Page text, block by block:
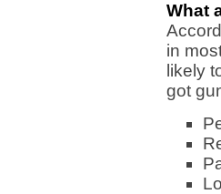
What
in
likely
got